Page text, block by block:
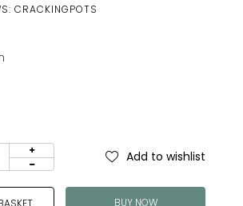
CRACKINGPOTS
Add to wishlist
BUY NOW